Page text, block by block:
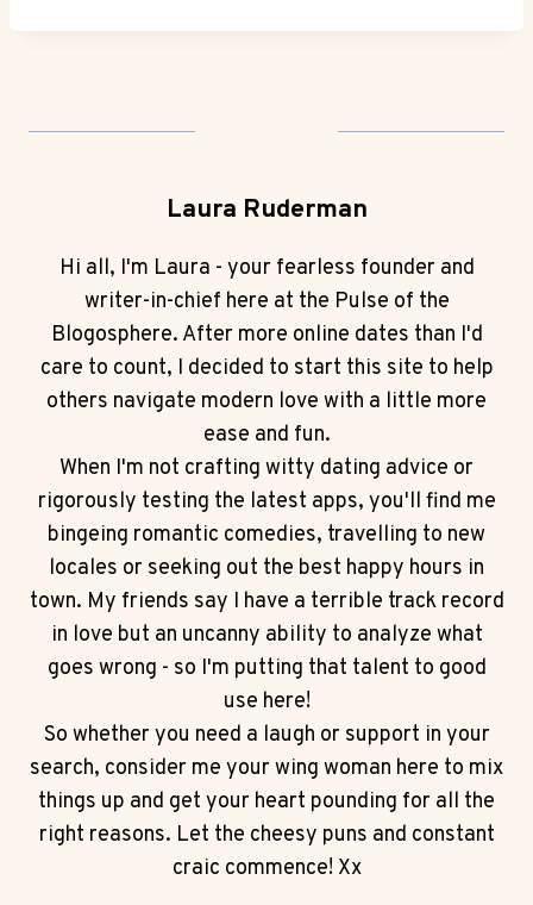
Laura Ruderman
Hi all, I'm Laura - your fearless founder and
writer-in-chief here at the Pulse of the
Blogosphere. After more online dates than I'd
care to count, I decided to start this site to help
others navigate modern love with a little more
ease and fun.
When I'm not crafting witty dating advice or
rigorously testing the latest apps, you'll find me
bingeing romantic comedies, travelling to new
locales or seeking out the best happy hours in
town. My friends say I have a terrible track record
in love but an uncanny ability to analyze what
goes wrong - so I'm putting that talent to good
use here!
So whether you need a laugh or support in your
search, consider me your wing woman here to mix
things up and get your heart pounding for all the
right reasons. Let the cheesy puns and constant
craic commence! Xx